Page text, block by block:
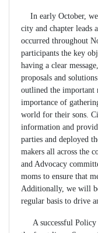
In early October, we
city and chapter leads
occurred throughout
participants the key
having a clear
proposals and
outlined the important
importance of
world for their sons.
information and
parties and deployed
makers all across the
and Advocacy
moms to ensure that
Additionally, we will
regular basis to drive
A successful Policy